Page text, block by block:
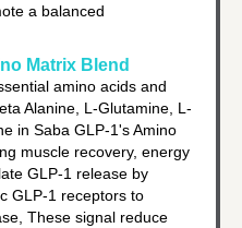
a balanced
Matrix Blend
amino acids and
Alanine, L-Glutamine, L-
in Saba GLP-1's Amino
muscle recovery, energy
GLP-1 release by
GLP-1 receptors to
These signal reduce